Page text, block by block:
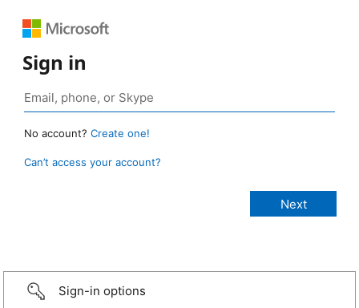
Sign in
No account? Create one!
Can’t access your account?
Sign-in options